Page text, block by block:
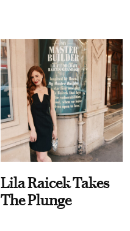
Lila Raicek Takes
The Plunge